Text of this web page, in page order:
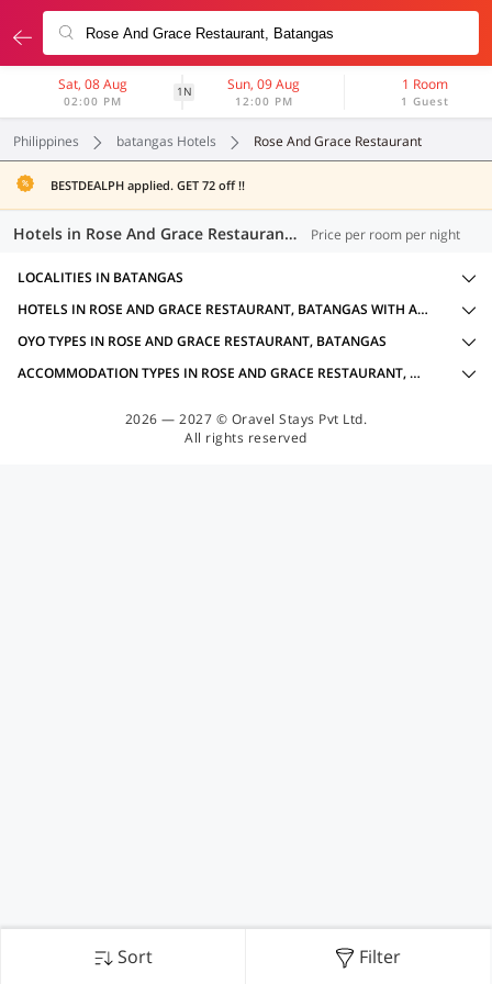
Sat, 08 Aug
02:00 PM
1N Sun, 09 Aug
12:00 PM
1 Room
1 Guest
Philippines batangas Hotels Rose And Grace Restaurant
BESTDEALPH applied. GET 72 off !!
Hotels in Rose And Grace Restaurant, Batangas (10 OYOs) Price per room per night
Sort Filter
LOCALITIES IN BATANGAS
HOTELS IN ROSE AND GRACE RESTAURANT, BATANGAS WITH AMENITIES
OYO TYPES IN ROSE AND GRACE RESTAURANT, BATANGAS
ACCOMMODATION TYPES IN ROSE AND GRACE RESTAURANT, BATANGAS
2026 — 2027 © Oravel Stays Pvt Ltd.
All rights reserved